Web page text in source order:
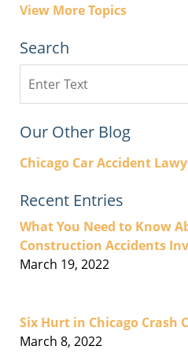
View More Topics
Search
here
Our Other Blog
Chicago Car Accident
Recent Entries
What You Need to Know
Construction Accidents
March 19, 2022
Six Hurt in Chicago Crash
March 8, 2022